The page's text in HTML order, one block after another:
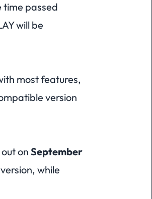
time passed
will be
most features,
version
onSeptember
while